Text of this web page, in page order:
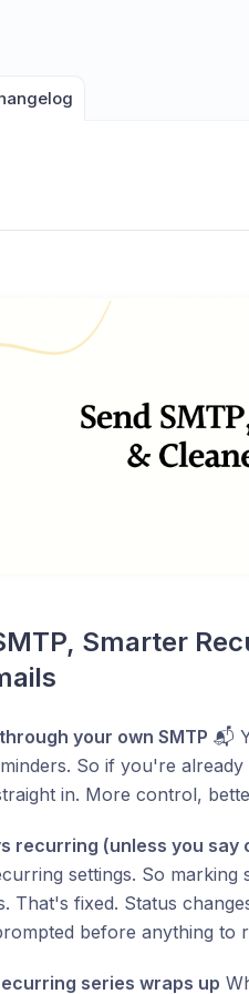
Smarter
your own SMTP 📬
So if you're
in. More control,
recurring (unless you say
settings. So
That's fixed. Status
before anything to
series wraps up